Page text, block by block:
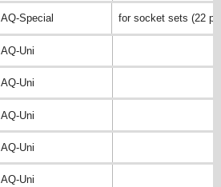
AQ-Special for socket sets (22
AQ-Uni
AQ-Uni
AQ-Uni
AQ-Uni
AQ-Uni